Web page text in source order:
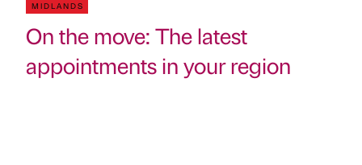
MIDLANDS
On the move: The latest
appointments in your region